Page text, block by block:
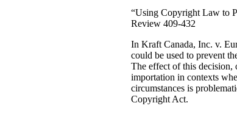
“Using Copyright Law to
Review 409-432
In Kraft Canada, Inc. v.
could be used to prevent
The effect of this decision,
importation in contexts
circumstances is
Copyright Act.